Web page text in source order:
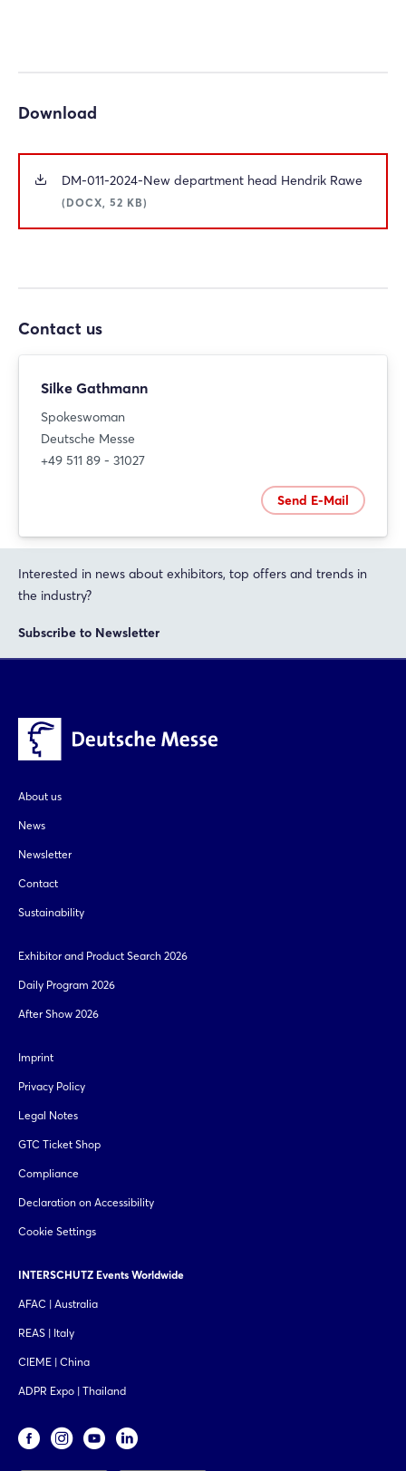
Download
DM-011-2024-New department head Hendrik Rawe
(DOCX, 52 KB)
Contact us
Silke Gathmann
Spokeswoman
Deutsche Messe
+49 511 89 - 31027
Send E-Mail
Interested in news about exhibitors, top offers and trends in
the industry?
Subscribe to Newsletter
About us
News
Newsletter
Contact
Sustainability
Exhibitor and Product Search 2026
Daily Program 2026
After Show 2026
Imprint
Privacy Policy
Legal Notes
GTC Ticket Shop
Compliance
Declaration on Accessibility
Cookie Settings
INTERSCHUTZ Events Worldwide
AFAC | Australia
REAS | Italy
CIEME | China
ADPR Expo | Thailand